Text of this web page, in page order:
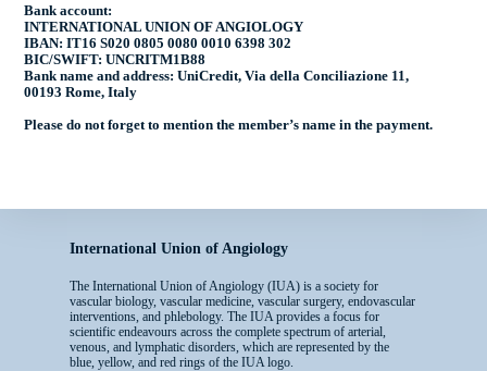
Bank account:
INTERNATIONAL UNION OF ANGIOLOGY
IBAN: IT16 S020 0805 0080 0010 6398 302
BIC/SWIFT: UNCRITM1B88
Bank name and address: UniCredit, Via della Conciliazione 11,
00193 Rome, Italy
Please do not forget to mention the member’s name in the payment.
International Union of Angiology
The International Union of Angiology (IUA) is a society for
vascular biology, vascular medicine, vascular surgery, endovascular
interventions, and phlebology. The IUA provides a focus for
scientific endeavours across the complete spectrum of arterial,
venous, and lymphatic disorders, which are represented by the
blue, yellow, and red rings of the IUA logo.